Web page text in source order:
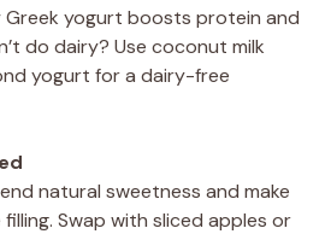
Greek yogurt boosts protein and
do dairy? Use coconut milk
yogurt for a dairy-free
natural sweetness and make
Swap with sliced apples or